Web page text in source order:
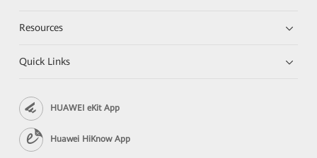
Resources
Quick Links
HUAWEI eKit App
Huawei HiKnow App